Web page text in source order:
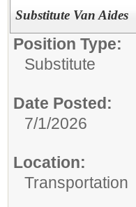
Substitute Van Aides
Position Type:
Substitute
Date Posted:
7/1/2026
Location:
Transportation